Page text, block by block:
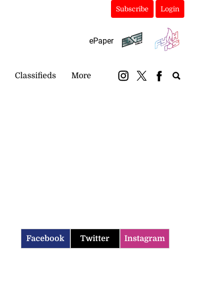
Subscribe Login
ePaper
Classifieds More
Facebook Twitter Instagram